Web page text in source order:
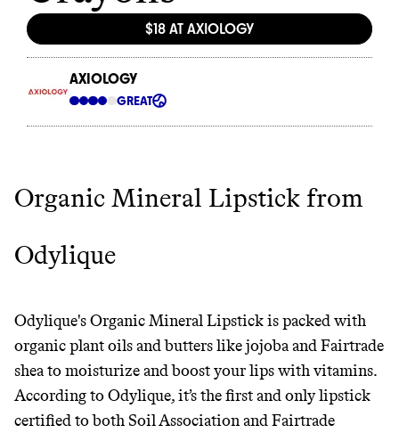
Organic Mineral Lipstick from
Odylique
Odylique's Organic Mineral Lipstick is packed with
organic plant oils and butters like jojoba and Fairtrade
shea to moisturize and boost your lips with vitamins.
According to Odylique, it’s the first and only lipstick
certified to both Soil Association and Fairtrade